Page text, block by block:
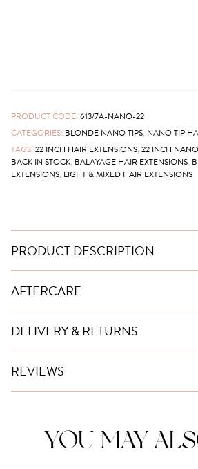
PRODUCT CODE: 613/7A-NANO-22
CATEGORIES: BLONDE NANO TIPS, NANO TIP
TAGS: 22 INCH HAIR EXTENSIONS, 22 INCH
BACK IN STOCK, BALAYAGE HAIR EXTENSIONS,
EXTENSIONS, LIGHT & MIXED HAIR EXTENSIONS
PRODUCT DESCRIPTION
AFTERCARE
DELIVERY & RETURNS
REVIEWS
YOU MAY